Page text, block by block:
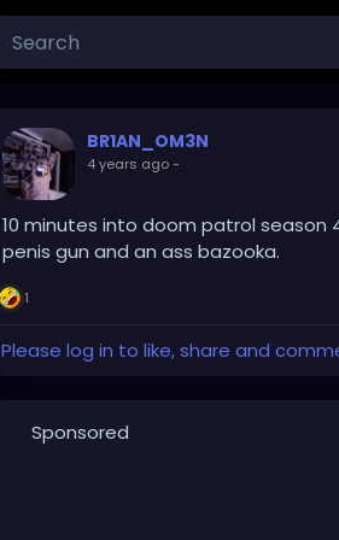
BR1AN_OM3N
4 years ago-
10 minutes into doom patrol season
penis gun and an ass bazooka.
1
Please log in to like, share and
Sponsored